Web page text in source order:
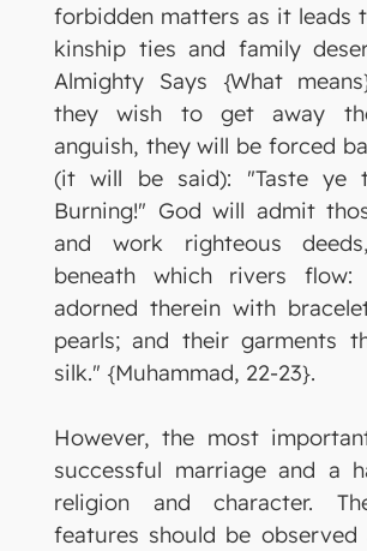
forbidden matters as it leads
kinship ties and family
Almighty Says {What
they wish to get away
anguish, they will be forced
(it will be said): "Taste ye
Burning!" God will admit
and work righteous
beneath which rivers
adorned therein with
pearls; and their garments
silk." {Muhammad, 22-23}.
However, the most
successful marriage and a
religion and character.
features should be